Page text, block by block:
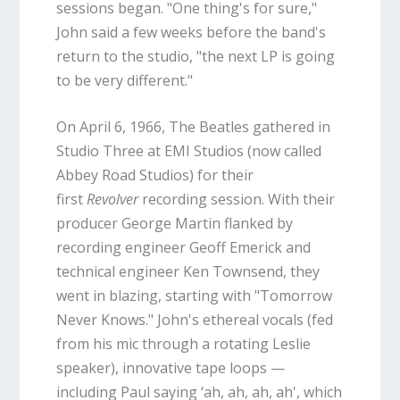
sessions began. "One thing's for sure,"
John said a few weeks before the band's
return to the studio, "the next LP is going
to be very different."
On April 6, 1966, The Beatles gathered in
Studio Three at EMI Studios (now called
Abbey Road Studios) for their
firstRevolverrecording session. With their
producer George Martin flanked by
recording engineer Geoff Emerick and
technical engineer Ken Townsend, they
went in blazing, starting with "Tomorrow
Never Knows." John's ethereal vocals (fed
from his mic through a rotating Leslie
speaker), innovative tape loops —
including Paul saying ‘ah, ah, ah, ah', which